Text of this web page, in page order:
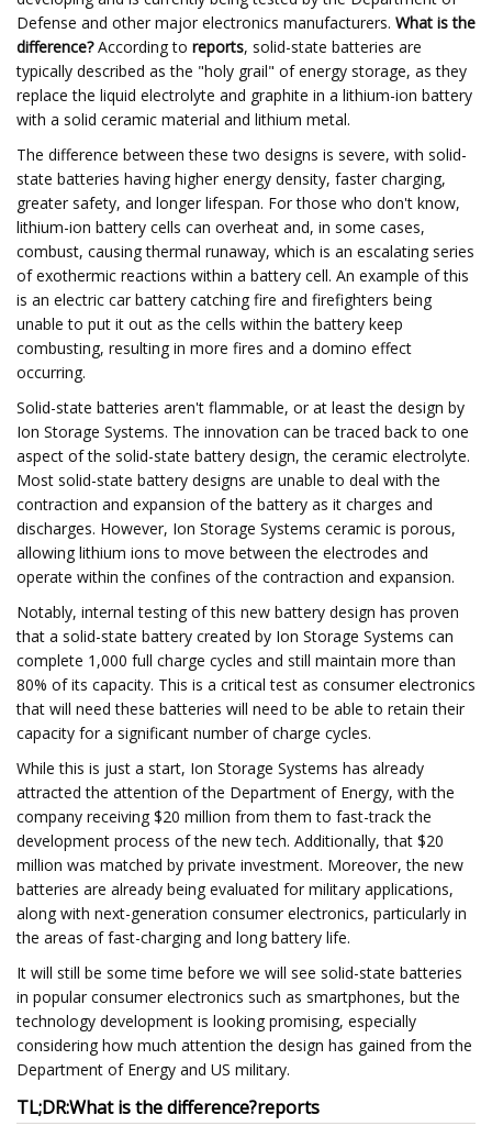
Defense and other major electronics manufacturers. What is the
difference?According to reports, solid-state batteries are
typically described as the "holy grail" of energy storage, as they
replace the liquid electrolyte and graphite in a lithium-ion battery
with a solid ceramic material and lithium metal.
The difference between these two designs is severe, with solid-
state batteries having higher energy density, faster charging,
greater safety, and longer lifespan. For those who don't know,
lithium-ion battery cells can overheat and, in some cases,
combust, causing thermal runaway, which is an escalating series
of exothermic reactions within a battery cell. An example of this
is an electric car battery catching fire and firefighters being
unable to put it out as the cells within the battery keep
combusting, resulting in more fires and a domino effect
occurring.
Solid-state batteries aren't flammable, or at least the design by
Ion Storage Systems. The innovation can be traced back to one
aspect of the solid-state battery design, the ceramic electrolyte.
Most solid-state battery designs are unable to deal with the
contraction and expansion of the battery as it charges and
discharges. However, Ion Storage Systems ceramic is porous,
allowing lithium ions to move between the electrodes and
operate within the confines of the contraction and expansion.
Notably, internal testing of this new battery design has proven
that a solid-state battery created by Ion Storage Systems can
complete 1,000 full charge cycles and still maintain more than
80% of its capacity. This is a critical test as consumer electronics
that will need these batteries will need to be able to retain their
capacity for a significant number of charge cycles.
While this is just a start, Ion Storage Systems has already
attracted the attention of the Department of Energy, with the
company receiving $20 million from them to fast-track the
development process of the new tech. Additionally, that $20
million was matched by private investment. Moreover, the new
batteries are already being evaluated for military applications,
along with next-generation consumer electronics, particularly in
the areas of fast-charging and long battery life.
It will still be some time before we will see solid-state batteries
in popular consumer electronics such as smartphones, but the
technology development is looking promising, especially
considering how much attention the design has gained from the
Department of Energy and US military.
TL;DR:What is the difference?reports